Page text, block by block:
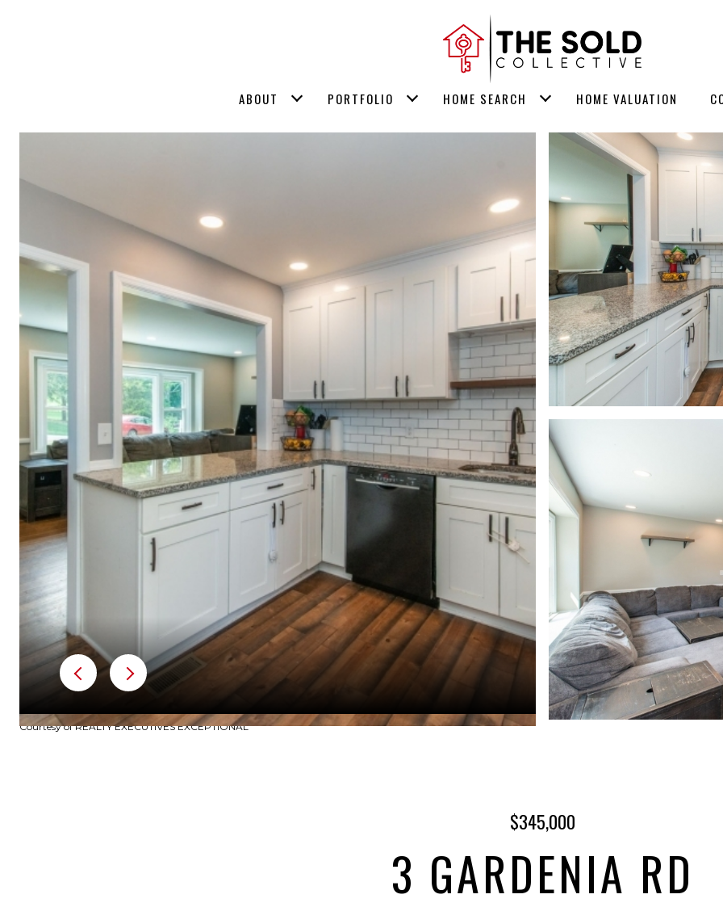
ABOUT PORTFOLIO HOME SEARCH HOME VALUATION
Courtesy of REALTY EXECUTIVES EXCEPTIONAL
$345,000
3 GARDENIA RD